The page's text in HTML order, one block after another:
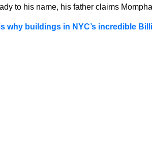
to his name, his father claims
why buildings in NYC’s incredible